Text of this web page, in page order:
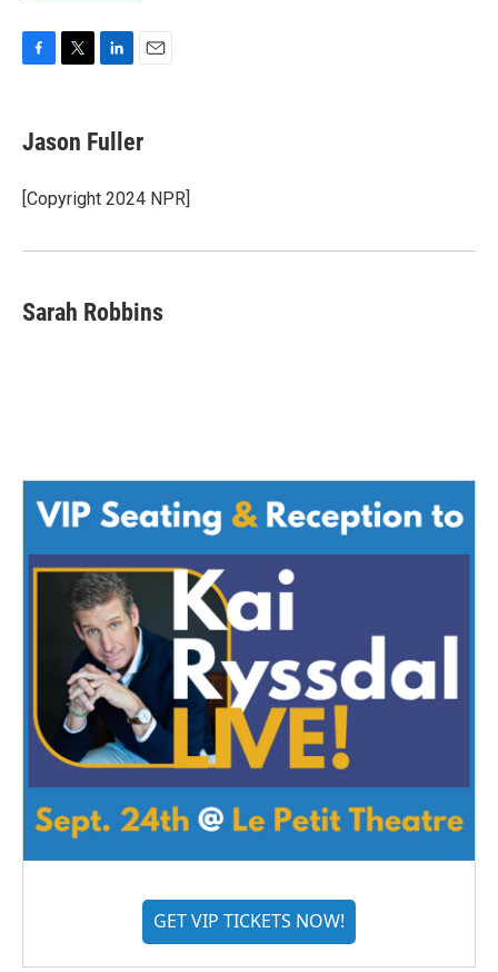
e
b
o
k
t
t
r
k
e
I
i
l
Jason Fuller
[Copyright 2024 NPR]
Sarah Robbins
GET VIP TICKETS NOW!